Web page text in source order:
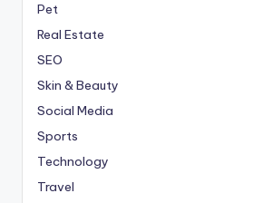
Pet
Real Estate
SEO
Skin & Beauty
Social Media
Sports
Technology
Travel